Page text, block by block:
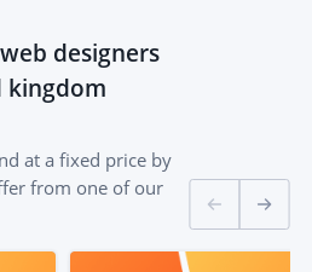
designers
kingdom
at a fixed price by
from one of our